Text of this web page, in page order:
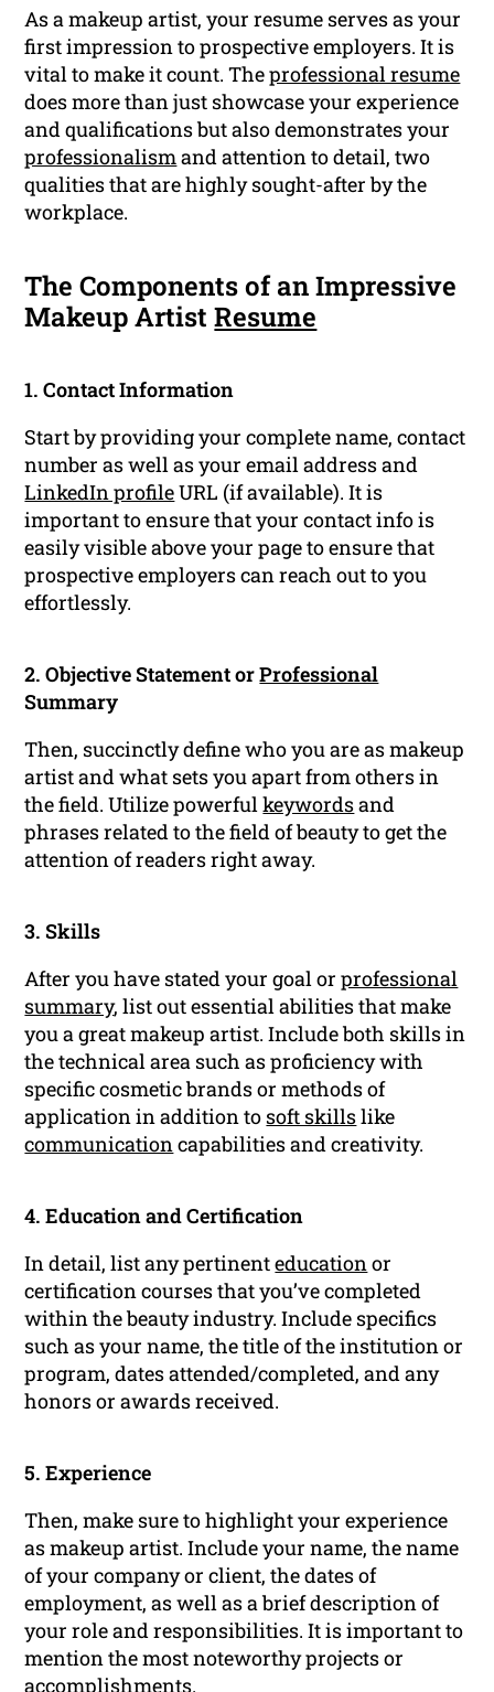
As a makeup artist, your resume serves as your
first impression to prospective employers. It is
vital to make it count. Theprofessional resume
does more than just showcase your experience
and qualifications but also demonstrates your
professionalismand attention to detail, two
qualities that are highly sought-after by the
workplace.
The Components of an Impressive
Makeup ArtistResume
1. Contact Information
Start by providing your complete name, contact
number as well as your email address and
LinkedIn profileURL (if available). It is
important to ensure that your contact info is
easily visible above your page to ensure that
prospective employers can reach out to you
effortlessly.
2. Objective Statement orProfessional
Summary
Then, succinctly define who you are as makeup
artist and what sets you apart from others in
the field. Utilize powerfulkeywordsand
phrases related to the field of beauty to get the
attention of readers right away.
3. Skills
After you have stated your goal orprofessional
summary, list out essential abilities that make
you a great makeup artist. Include both skills in
the technical area such as proficiency with
specific cosmetic brands or methods of
application in addition to soft skillslike
communicationcapabilities and creativity.
4. Education and Certification
In detail, list any pertinenteducationor
certification courses that you’ve completed
within the beauty industry. Include specifics
such as your name, the title of the institution or
program, dates attended/completed, and any
honors or awards received.
5. Experience
Then, make sure to highlight your experience
as makeup artist. Include your name, the name
of your company or client, the dates of
employment, as well as a brief description of
your role and responsibilities. It is important to
mention the most noteworthy projects or
accomplishments.